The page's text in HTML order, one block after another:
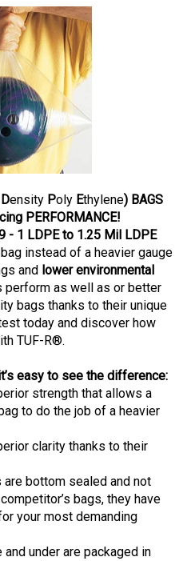
Density Poly Ethylene) BAGS
PERFORMANCE!
- 1 LDPE to 1.25 Mil LDPE
instead of a heavier gauge
and lower environmental
perform as well as or better
bags thanks to their unique
today and discover how
TUF-R®.
easy to see the difference:
strength that allows a
to do the job of a heavier
clarity thanks to their
bottom sealed and not
bags, they have
your most demanding
under are packaged in